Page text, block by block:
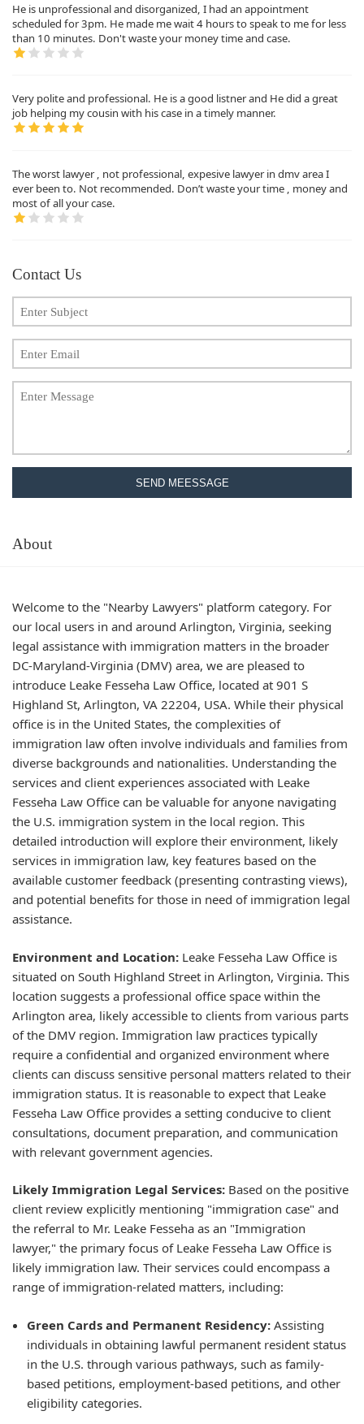
He is unprofessional and disorganized, I had an appointment
scheduled for 3pm. He made me wait 4 hours to speak to me for less
than 10 minutes. Don't waste your money time and case.
Very polite and professional. He is a good listner and He did a great
job helping my cousin with his case in a timely manner.
The worst lawyer , not professional, expesive lawyer in dmv area I
ever been to. Not recommended. Don’t waste your time , money and
most of all your case.
Contact Us
SEND MEESSAGE
About
Welcome to the "Nearby Lawyers" platform category. For
our local users in and around Arlington, Virginia, seeking
legal assistance with immigration matters in the broader
DC-Maryland-Virginia (DMV) area, we are pleased to
introduce Leake Fesseha Law Office, located at 901 S
Highland St, Arlington, VA 22204, USA. While their physical
office is in the United States, the complexities of
immigration law often involve individuals and families from
diverse backgrounds and nationalities. Understanding the
services and client experiences associated with Leake
Fesseha Law Office can be valuable for anyone navigating
the U.S. immigration system in the local region. This
detailed introduction will explore their environment, likely
services in immigration law, key features based on the
available customer feedback (presenting contrasting views),
and potential benefits for those in need of immigration legal
assistance.
Environment and Location: Leake Fesseha Law Office is
situated on South Highland Street in Arlington, Virginia. This
location suggests a professional office space within the
Arlington area, likely accessible to clients from various parts
of the DMV region. Immigration law practices typically
require a confidential and organized environment where
clients can discuss sensitive personal matters related to their
immigration status. It is reasonable to expect that Leake
Fesseha Law Office provides a setting conducive to client
consultations, document preparation, and communication
with relevant government agencies.
Likely Immigration Legal Services: Based on the positive
client review explicitly mentioning "immigration case" and
the referral to Mr. Leake Fesseha as an "Immigration
lawyer," the primary focus of Leake Fesseha Law Office is
likely immigration law. Their services could encompass a
range of immigration-related matters, including:
Green Cards and Permanent Residency: Assisting
individuals in obtaining lawful permanent resident status
in the U.S. through various pathways, such as family-
based petitions, employment-based petitions, and other
eligibility categories.